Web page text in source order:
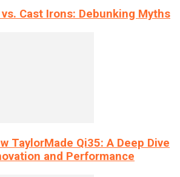
Cast Irons: Debunking Myths
TaylorMade Qi35: A Deep Dive
and Performance